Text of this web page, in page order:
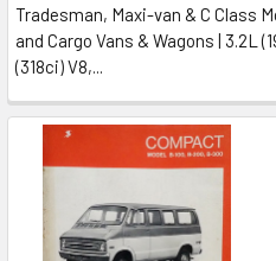
Tradesman, Maxi-van & C Class
and Cargo Vans & Wagons | 3.2L
(318ci) V8,...